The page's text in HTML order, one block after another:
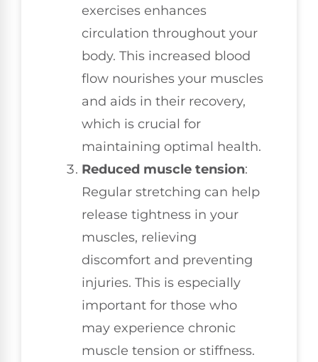
exercises enhances
circulation throughout your
body. This increased blood
flow nourishes your muscles
and aids in their recovery,
which is crucial for
maintaining optimal health.
Reduced muscle tension:
Regular stretching can help
release tightness in your
muscles, relieving
discomfort and preventing
injuries. This is especially
important for those who
may experience chronic
muscle tension or stiffness.